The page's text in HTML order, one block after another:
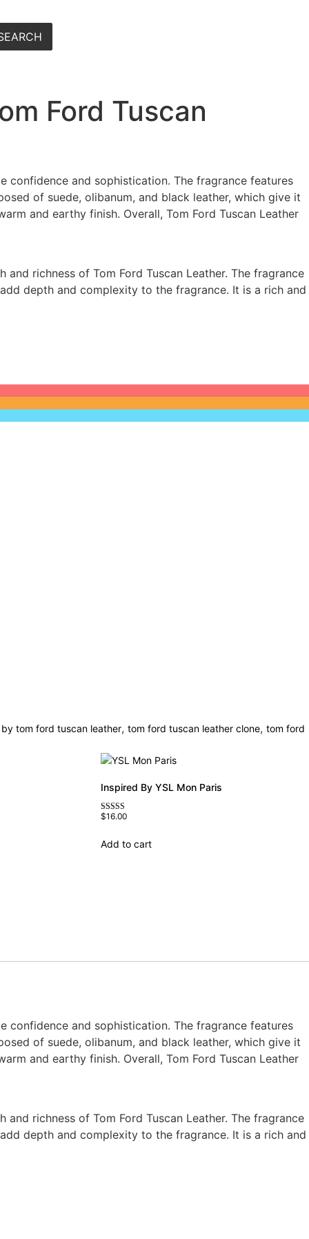
Ford Tuscan
confidence and sophistication. The fragrance features
of suede, olibanum, and black leather, which give it
and earthy finish. Overall, Tom Ford Tuscan Leather
richness of Tom Ford Tuscan Leather. The fragrance
depth and complexity to the fragrance. It is a rich and
tom ford tuscan leather, tom ford tuscan leather clone, tom ford
Inspired By YSL Mon Paris
Rated
$16.00
Add to cart
confidence and sophistication. The fragrance features
of suede, olibanum, and black leather, which give it
and earthy finish. Overall, Tom Ford Tuscan Leather
richness of Tom Ford Tuscan Leather. The fragrance
depth and complexity to the fragrance. It is a rich and